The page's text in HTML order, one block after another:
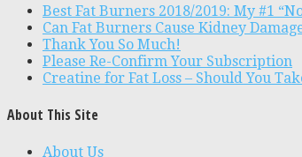
Best Fat Burners 2018/2019: My #1
Can Fat Burners Cause Kidney
Thank You So Much!
Please Re-Confirm Your Subscription
Creatine for Fat Loss – Should You
About This Site
About Us